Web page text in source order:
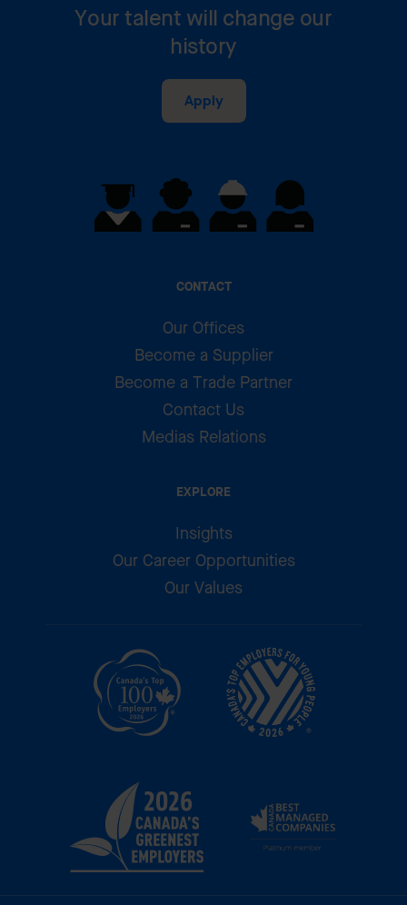
CONTACT
Our Offices
Become a Supplier
Become a Trade Partner
Contact Us
Medias Relations
EXPLORE
Insights
Our Career Opportunities
Our Values
Your talent will change our
history
Apply